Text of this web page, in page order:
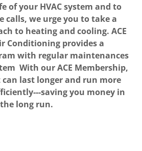
of your HVAC system and to
calls, we urge you to take a
to heating and cooling. ACE
Conditioning provides a
with regular maintenances
With our ACE Membership,
last longer and run more
saving you money in
the long run.